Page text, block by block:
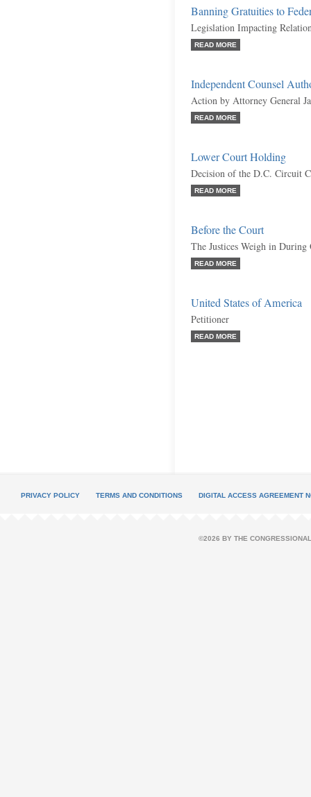
Banning Gratuities to
Legislation Impacting
READ MORE
Independent Counsel
Action by Attorney General
READ MORE
Lower Court Holding
Decision of the D.C. Circuit
READ MORE
Before the Court
The Justices Weigh in
READ MORE
United States of America
Petitioner
READ MORE
PRIVACY POLICY TERMS AND CONDITIONS DIGITAL ACCESS AGREEMENT
©2026 BY THE